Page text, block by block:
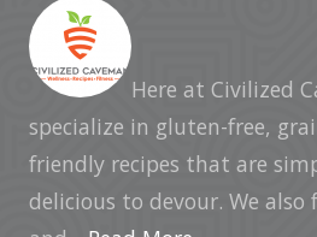
Here at Civilized
specialize in gluten-free,
friendly recipes that are
delicious to devour. We also